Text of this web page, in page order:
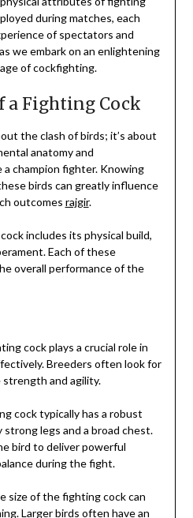
during matches, each
of spectators and
we embark on an enlightening
of cockfighting.
a Fighting Cock
the clash of birds; it’s about
anatomy and
champion fighter. Knowing
birds can greatly influence
outcomes rajgir.
includes its physical build,
Each of these
overall performance of the
cock plays a crucial role in
Breeders often look for
and agility.
cock typically has a robust
legs and a broad chest.
bird to deliver powerful
during the fight.
size of the fighting cock can
Larger birds often have an